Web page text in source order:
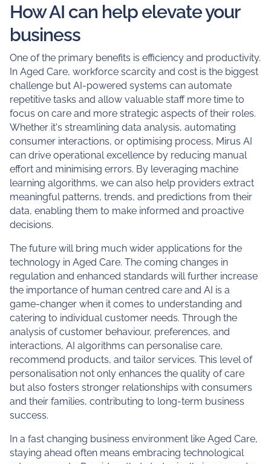
How AI can help elevate your
business
One of the primary benefits is efficiency and productivity.
In Aged Care, workforce scarcity and cost is the biggest
challenge but AI-powered systems can automate
repetitive tasks and allow valuable staff more time to
focus on care and more strategic aspects of their roles.
Whether it's streamlining data analysis, automating
consumer interactions, or optimising process, Mirus AI
can drive operational excellence by reducing manual
effort and minimising errors. By leveraging machine
learning algorithms, we can also help providers extract
meaningful patterns, trends, and predictions from their
data, enabling them to make informed and proactive
decisions.
The future will bring much wider applications for the
technology in Aged Care. The coming changes in
regulation and enhanced standards will further increase
the importance of human centred care and AI is a
game-changer when it comes to understanding and
catering to individual customer needs. Through the
analysis of customer behaviour, preferences, and
interactions, AI algorithms can personalise care,
recommend products, and tailor services. This level of
personalisation not only enhances the quality of care
but also fosters stronger relationships with consumers
and their families, contributing to long-term business
success.
In a fast changing business environment like Aged Care,
staying ahead often means embracing technological